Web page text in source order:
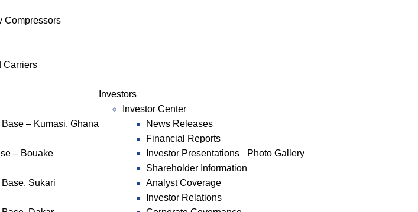
Compressors
Carriers
– Kumasi, Ghana
– Bouake
Sukari
Investors
Investor Center
News Releases
Financial Reports
Investor Presentations
Shareholder Information
Analyst Coverage
Investor Relations
Photo Gallery